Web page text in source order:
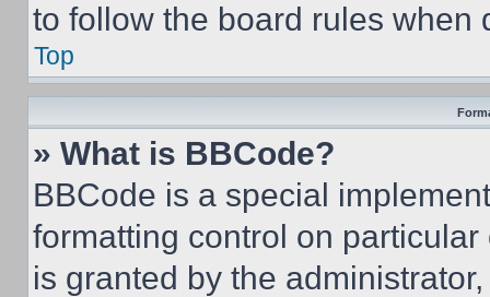
to follow the board rules when
Top
» What is BBCode?
BBCode is a special
formatting control on
is granted by the